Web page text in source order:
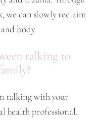
we can slowly reclaim
body.
talking to
talking with your
health professional.